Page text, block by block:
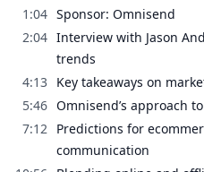
1:04 Sponsor: Omnisend
2:04 Interview with Jason
trends
4:13 Key takeaways on
5:46 Omnisend’s approach
7:12
Predictions for
communication